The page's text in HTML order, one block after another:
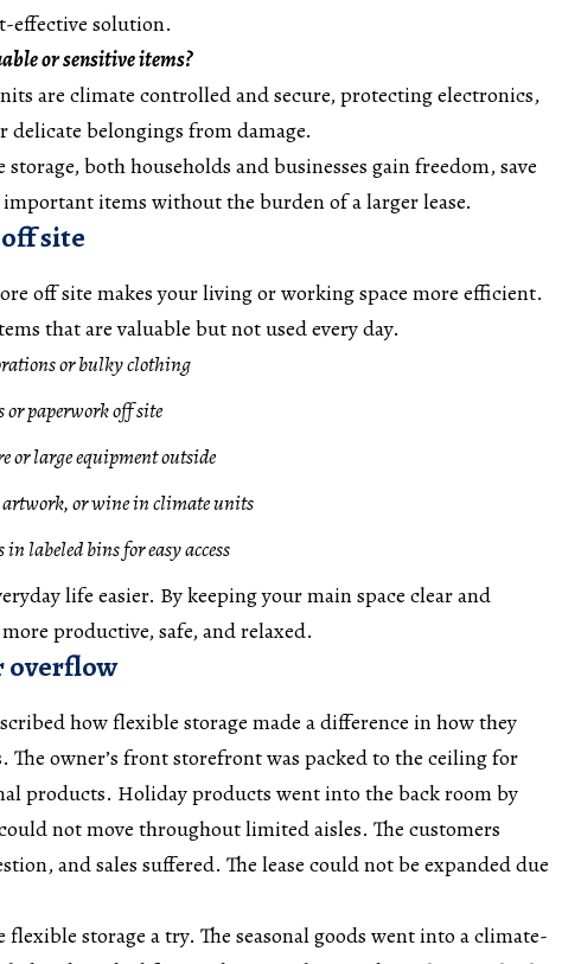
effective solution.
or sensitive items?
are climate controlled and secure, protecting electronics,
delicate belongings from damage.
both households and businesses gain freedom, save
items without the burden of a larger lease.
site
off site makes your living or working space more efficient.
that are valuable but not used every day.
or bulky clothing
paperwork off site
or large equipment outside
artwork, or wine in climate units
labeled bins for easy access
life easier. By keeping your main space clear and
productive, safe, and relaxed.
overflow
how flexible storage made a difference in how they
The owner’s front storefront was packed to the ceiling for
products. Holiday products went into the back room by
not move throughout limited aisles. The customers
and sales suffered. The lease could not be expanded due
flexible storage a try. The seasonal goods went into a climate-